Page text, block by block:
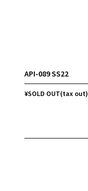
API-089 SS22
¥SOLD OUT(tax out)